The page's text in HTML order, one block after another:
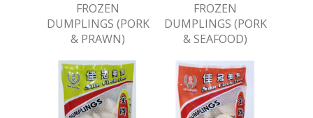
FROZEN
DUMPLINGS (PORK
& PRAWN)
FROZEN
DUMPLINGS (PORK
& SEAFOOD)